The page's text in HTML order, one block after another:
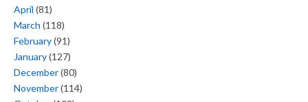
April (81)
March (118)
February(91)
January(127)
December(80)
November(114)